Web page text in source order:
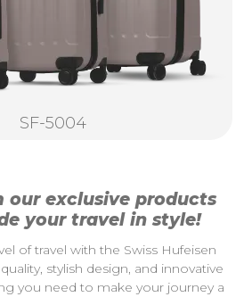
SF-5004
our exclusive products
your travel in style!
of travel with the Swiss Hufeisen
stylish design, and innovative
you need to make your journey a